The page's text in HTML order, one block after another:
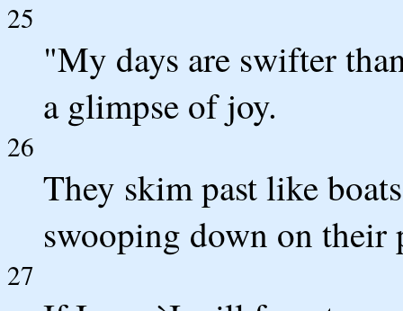
25
"My days are swifter
a glimpse of joy.
26
They skim past like
swooping down on their
27